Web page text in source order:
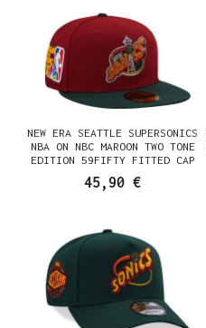
NEW ERA SEATTLE SUPERSONICS
NBA ON NBC MAROON TWO TONE
EDITION 59FIFTY FITTED CAP
45,90 €